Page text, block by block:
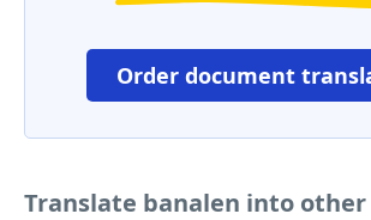
Order document
Translate banalen into